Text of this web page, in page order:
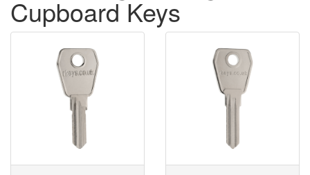
Cupboard Keys